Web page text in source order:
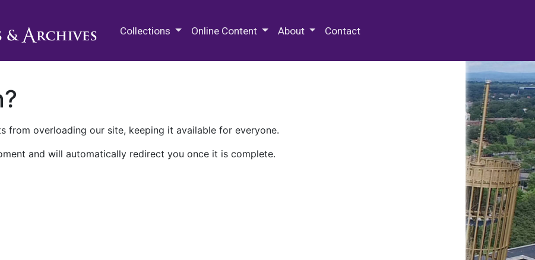
Collections Online Content About Contact
from overloading our site, keeping it available for everyone.
and will automatically redirect you once it is complete.